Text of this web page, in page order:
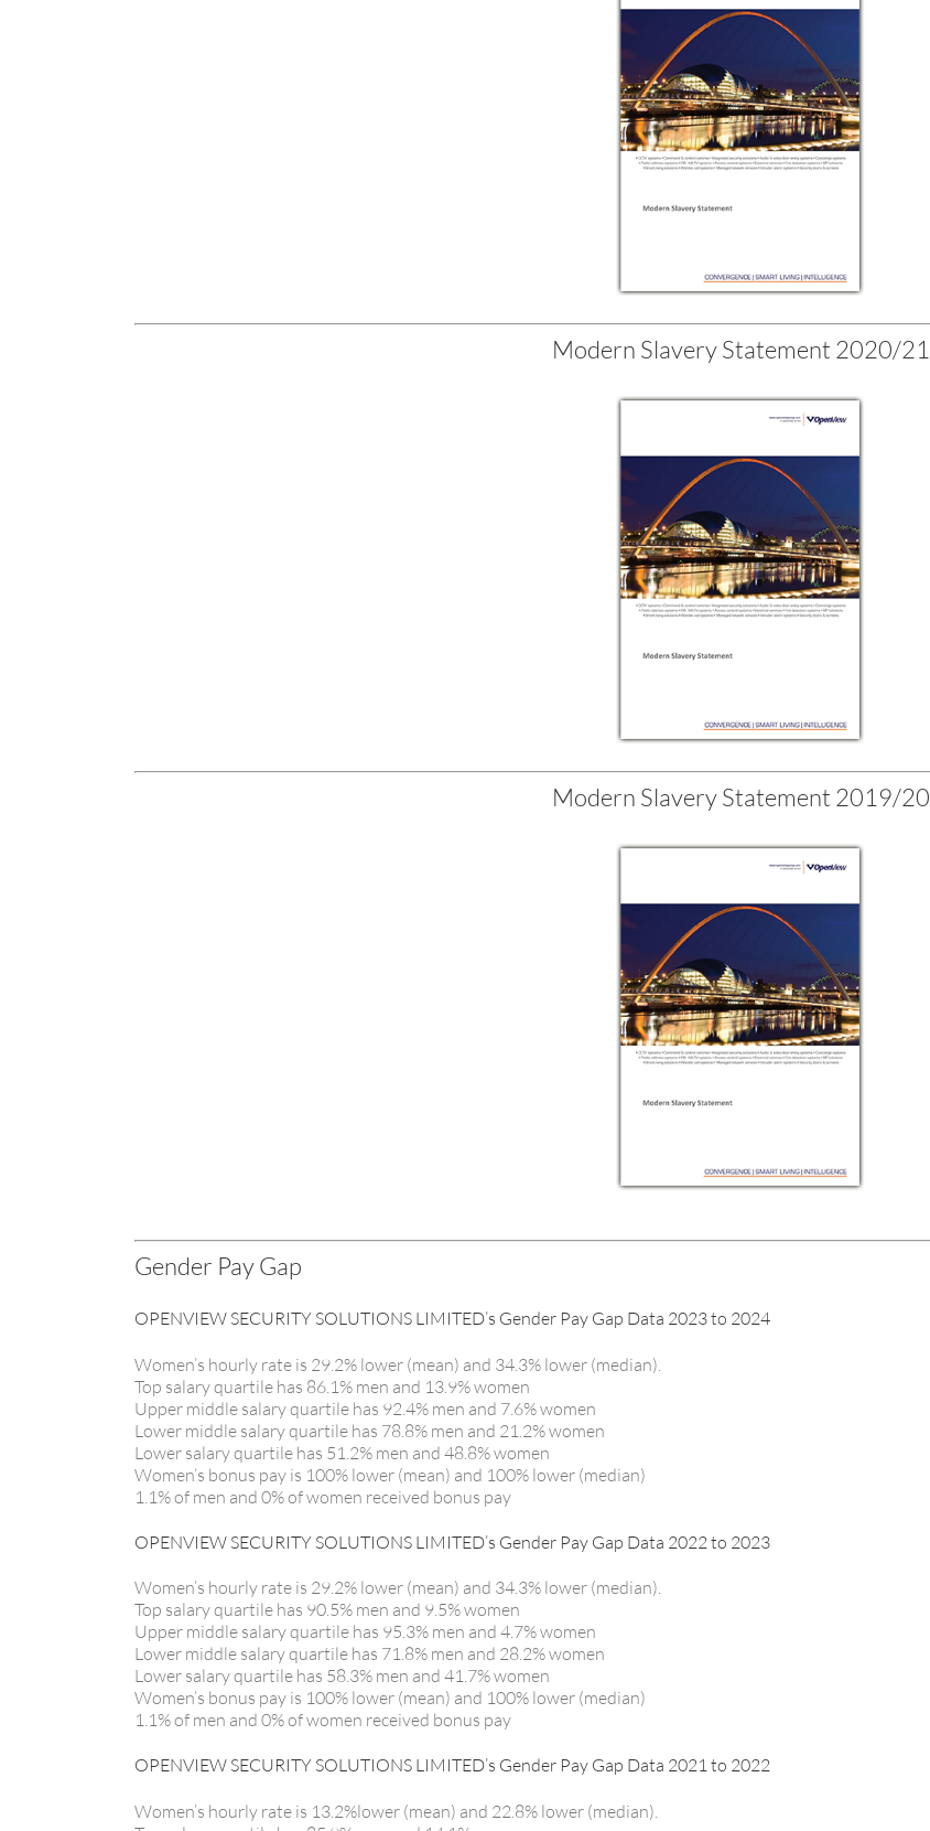
Modern Slavery Statement 2020/21
Modern Slavery Statement 2019/20
Gender Pay Gap
OPENVIEW SECURITY SOLUTIONS LIMITED’s Gender Pay Gap Data 2023 to 2024
Women’s hourly rate is 29.2% lower (mean) and 34.3% lower (median).
Top salary quartile has 86.1% men and 13.9% women
Upper middle salary quartile has 92.4% men and 7.6% women
Lower middle salary quartile has 78.8% men and 21.2% women
Lower salary quartile has 51.2% men and 48.8% women
Women’s bonus pay is 100% lower (mean) and 100% lower (median)
1.1% of men and 0% of women received bonus pay
OPENVIEW SECURITY SOLUTIONS LIMITED’s Gender Pay Gap Data 2022 to 2023
Women’s hourly rate is 29.2% lower (mean) and 34.3% lower (median).
Top salary quartile has 90.5% men and 9.5% women
Upper middle salary quartile has 95.3% men and 4.7% women
Lower middle salary quartile has 71.8% men and 28.2% women
Lower salary quartile has 58.3% men and 41.7% women
Women’s bonus pay is 100% lower (mean) and 100% lower (median)
1.1% of men and 0% of women received bonus pay
OPENVIEW SECURITY SOLUTIONS LIMITED’s Gender Pay Gap Data 2021 to 2022
Women’s hourly rate is 13.2%lower (mean) and 22.8% lower (median).